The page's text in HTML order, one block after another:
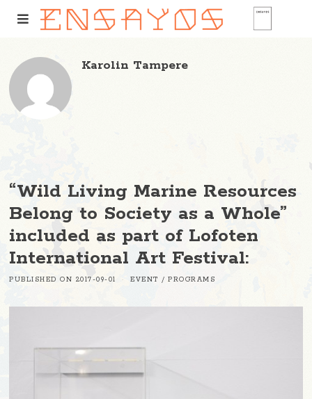
Karolin Tampere
“Wild Living Marine Resources
Belong to Society as a Whole”
included as part of Lofoten
International Art Festival:
PUBLISHED ON 2017-09-01 EVENT / PROGRAMS